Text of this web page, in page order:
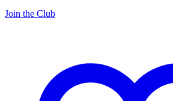
Join the Club